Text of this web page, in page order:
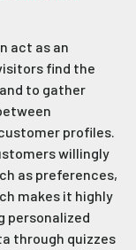
act as an
find the
to gather
profiles.
willingly
as preferences,
makes it highly
personalized
through quizzes